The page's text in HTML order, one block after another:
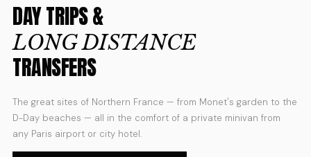
DAY TRIPS &
LONG DISTANCE
TRANSFERS
The great sites of Northern France — from Monet's garden to the
D-Day beaches — all in the comfort of a private minivan from
any Paris airport or city hotel.